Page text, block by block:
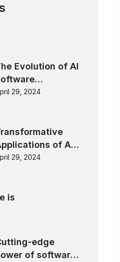
Evolution of AI
29, 2024
of AI
29, 2024
is
edge
of software